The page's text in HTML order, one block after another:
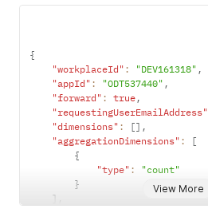
View More
{
"workplaceId" : "DEV161318" ,
"appId" : "ODT537440" ,
"forward" : true,
"requestingUserEmailAddress"
"dimensions" : [] ,
"aggregationDimensions" :
[
{
"type" :
"count"
}
]